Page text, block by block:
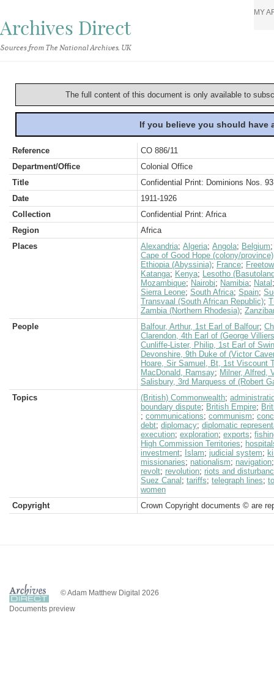
Archives Direct
Sources from The National Archives, UK
MY
The full content of this document is only available to
If you believe you should
Reference
CO 886/11
Department/Office
Colonial Office
Title
Confidential Print: Dominions Nos.
Date
1911-1926
Collection
Confidential Print: Africa
Region
Africa
Places
Alexandria; Algeria; Angola; Belgium
Cape of Good Hope (colony/province)
Ethiopia (Abyssinia); France;
Katanga; Kenya; Lesotho
Mozambique; Nairobi; Namibia; Natal
Sierra Leone; South Africa; Spain;
Transvaal (South African Republic);
Zambia (Northern Rhodesia);
People
Balfour, Arthur, 1st Earl of Balfour;
Clarendon, 4th Earl of (George
Cunliffe-Lister, Philip, 1st Earl of
Devonshire, 9th Duke of (Victor
Hoare, Sir Samuel, Bt, 1st Viscount
MacDonald, Ramsay; Milner, Alfred,
Salisbury, 3rd Marquess of (Robert
Topics
(British) Commonwealth;
boundary dispute; British Empire;
; communications; communism;
debt; diplomacy; diplomatic
execution; exploration; exports;
High Commission Territories;
investment; Islam; judicial system;
missionaries; nationalism; navigation
revolt; revolution; riots and
Suez Canal ; tariffs; telegraph lines;
women
Copyright
Crown Copyright documents © are
© Adam Matthew Digital 2026
Documents preview